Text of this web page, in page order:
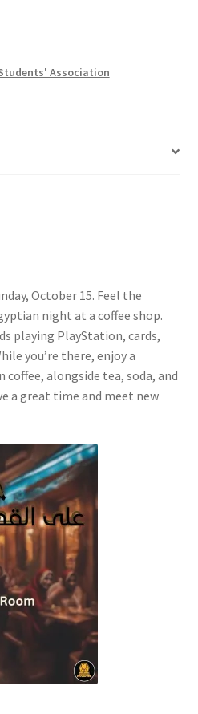
Association
October 15. Feel the
night at a coffee shop.
playing PlayStation, cards,
you’re there, enjoy a
alongside tea, soda, and
a great time and meet new